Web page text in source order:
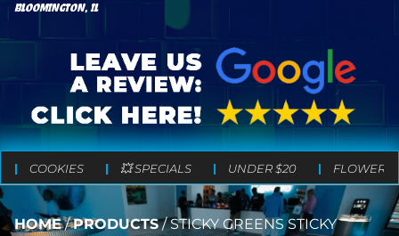
BLOOMINGTON, IL
COOKIES 💥 SPECIALS UNDER $20 FLOWER
HOME/PRODUCTS/STICKY GREENS STICKY